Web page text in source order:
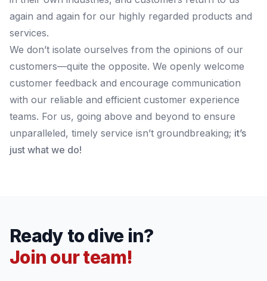
again and again for our highly regarded products and
services.
We don’t isolate ourselves from the opinions of our
customers—quite the opposite. We openly welcome
customer feedback and encourage communication
with our reliable and efficient customer experience
teams. For us, going above and beyond to ensure
unparalleled, timely service isn’t groundbreaking; it’s
just what we do!
Ready to dive in?
Join our team!